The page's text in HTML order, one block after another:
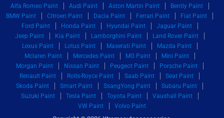
Alfa Romeo Paint Audi Paint Aston Martin Paint
Bently Paint
BMW Paint
Citroen Paint Dacia Paint Ferrari Paint
Fiat Paint
Ford Paint
Honda Paint Hyundai Paint
Jaguar Paint
Jeep Paint
Kia Paint Lamborghini Paint
Land Rover Paint
Lexus Paint
Lotus Paint Maserati Paint
Mazda Paint
Mclaren Paint
Mercedes Paint MG Paint
Mini Paint
Morgan Paint
Nissan Paint Peugeot Paint
Porsche Paint
Renault Paint
Rolls-Royce Paint Saab Paint
Seat Paint
Skoda Paint
Smart Paint SsangYong Paint
Subaru Paint
Suzuki Paint
Tesla Paint Toyota Paint
Vauxhall Paint
VW Paint
Volvo Paint